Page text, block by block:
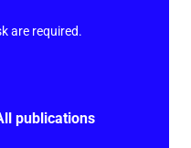
are required.
publications